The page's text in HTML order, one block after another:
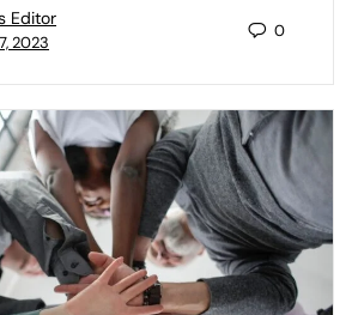
Editor
2023
0